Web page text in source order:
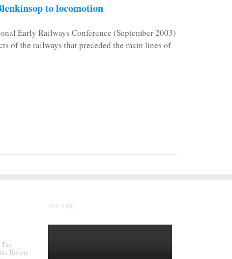
to locomotion
Early Railways Conference (September 2003)
of the railways that preceded the main lines of
History
YOUTUBE